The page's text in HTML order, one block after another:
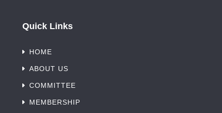
Quick Links
HOME
ABOUT US
COMMITTEE
MEMBERSHIP